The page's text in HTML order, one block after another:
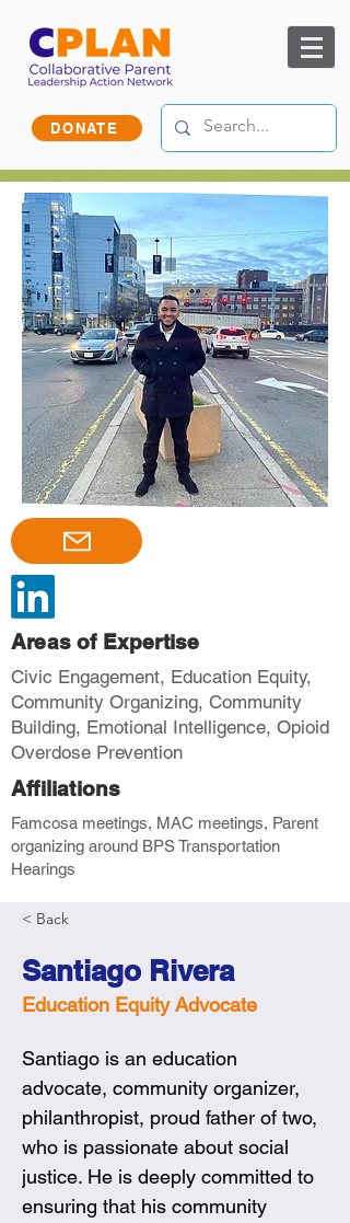
DONATE
Areas of Expertise
Civic Engagement, Education Equity,
Community Organizing, Community
Building, Emotional Intelligence, Opioid
Overdose Prevention
Affiliations
Famcosa meetings, MAC meetings, Parent
organizing around BPS Transportation
Hearings
< Back
Santiago Rivera
Education Equity Advocate
Santiago is an education
advocate, community organizer,
philanthropist, proud father of two,
who is passionate about social
justice. He is deeply committed to
ensuring that his community